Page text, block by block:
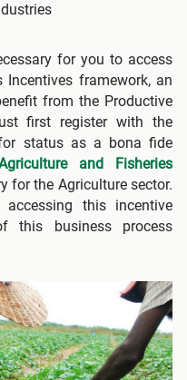
for you to access
framework, an
from the Productive
first register with the
status as a bona fide
and Fisheries
for the Agriculture sector.
this incentive
this business process